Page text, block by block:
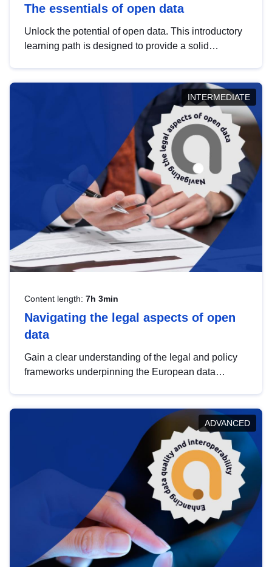
The essentials of open data
Unlock the potential of open data. This introductory
learning path is designed to provide a solid
INTERMEDIATE
Content length: 7h 3min
Navigating the legal aspects of open
data
Gain a clear understanding of the legal and policy
frameworks underpinning the European data
help you navigate key developments in this policy
area, ensuring compliance and promoting the
strategic use of data in line with EU regulations.
ADVANCED